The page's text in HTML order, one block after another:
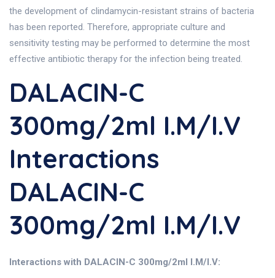
the development of clindamycin-resistant strains of bacteria
has been reported. Therefore, appropriate culture and
sensitivity testing may be performed to determine the most
effective antibiotic therapy for the infection being treated.
DALACIN-C
300mg/2ml I.M/I.V
Interactions
DALACIN-C
300mg/2ml I.M/I.V
Interactions with DALACIN-C 300mg/2ml I.M/I.V: